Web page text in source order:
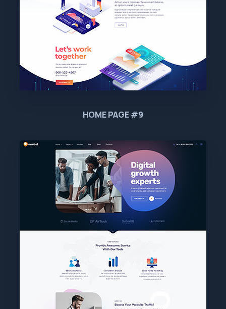
HOME PAGE #9